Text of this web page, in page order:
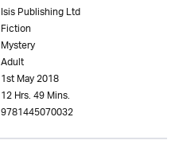
Isis Publishing Ltd
Fiction
Mystery
Adult
1st May 2018
12 Hrs. 49 Mins.
9781445070032